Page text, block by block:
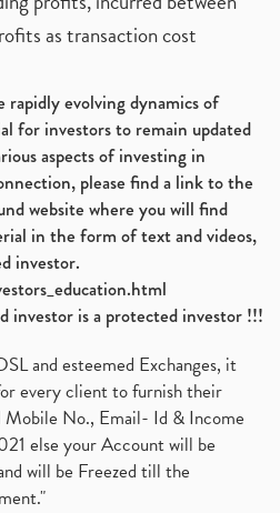
as transaction cost
rapidly evolving dynamics of
for investors to remain updated
aspects of investing in
please find a link to the
website where you will find
in the form of text and videos,
investor.
investor is a protected investor !!!
and esteemed Exchanges, it
every client to furnish their
Mobile No., Email- Id & Income
else your Account will be
will be Freezed till the